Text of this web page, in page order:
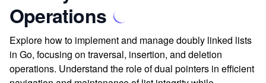
Operations
Explore how to implement and manage doubly linked lists
in Go, focusing on traversal, insertion, and deletion
operations. Understand the role of dual pointers in efficient